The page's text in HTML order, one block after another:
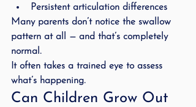
Persistent articulation differences
Many parents don’t notice the swallow
pattern at all — and that’s completely
normal.
It often takes a trained eye to assess
what’s happening.
Can Children Grow Out